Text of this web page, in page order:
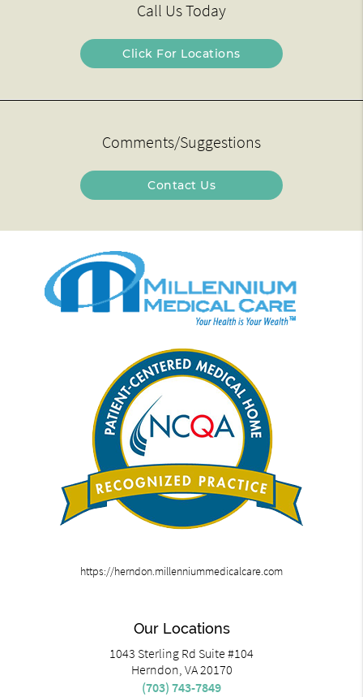
Call Us Today
Click For Locations
Comments/Suggestions
Contact Us
https://herndon.millenniummedicalcare.com
Our Locations
1043 Sterling Rd Suite #104
Herndon, VA 20170
(703) 743-7849